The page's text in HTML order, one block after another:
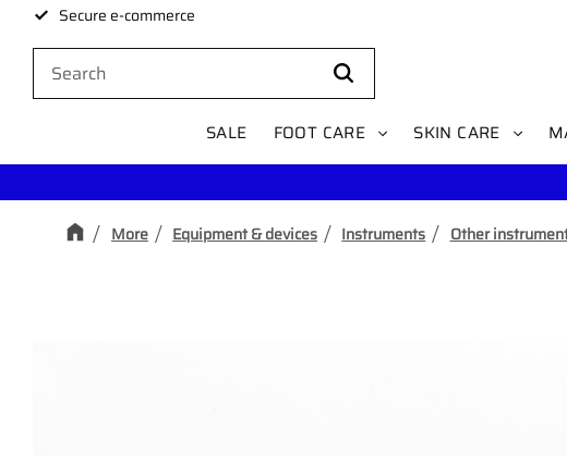
Secure e-commerce
SALE FOOT CARE SKIN CARE
More Equipment & devices Instruments Other